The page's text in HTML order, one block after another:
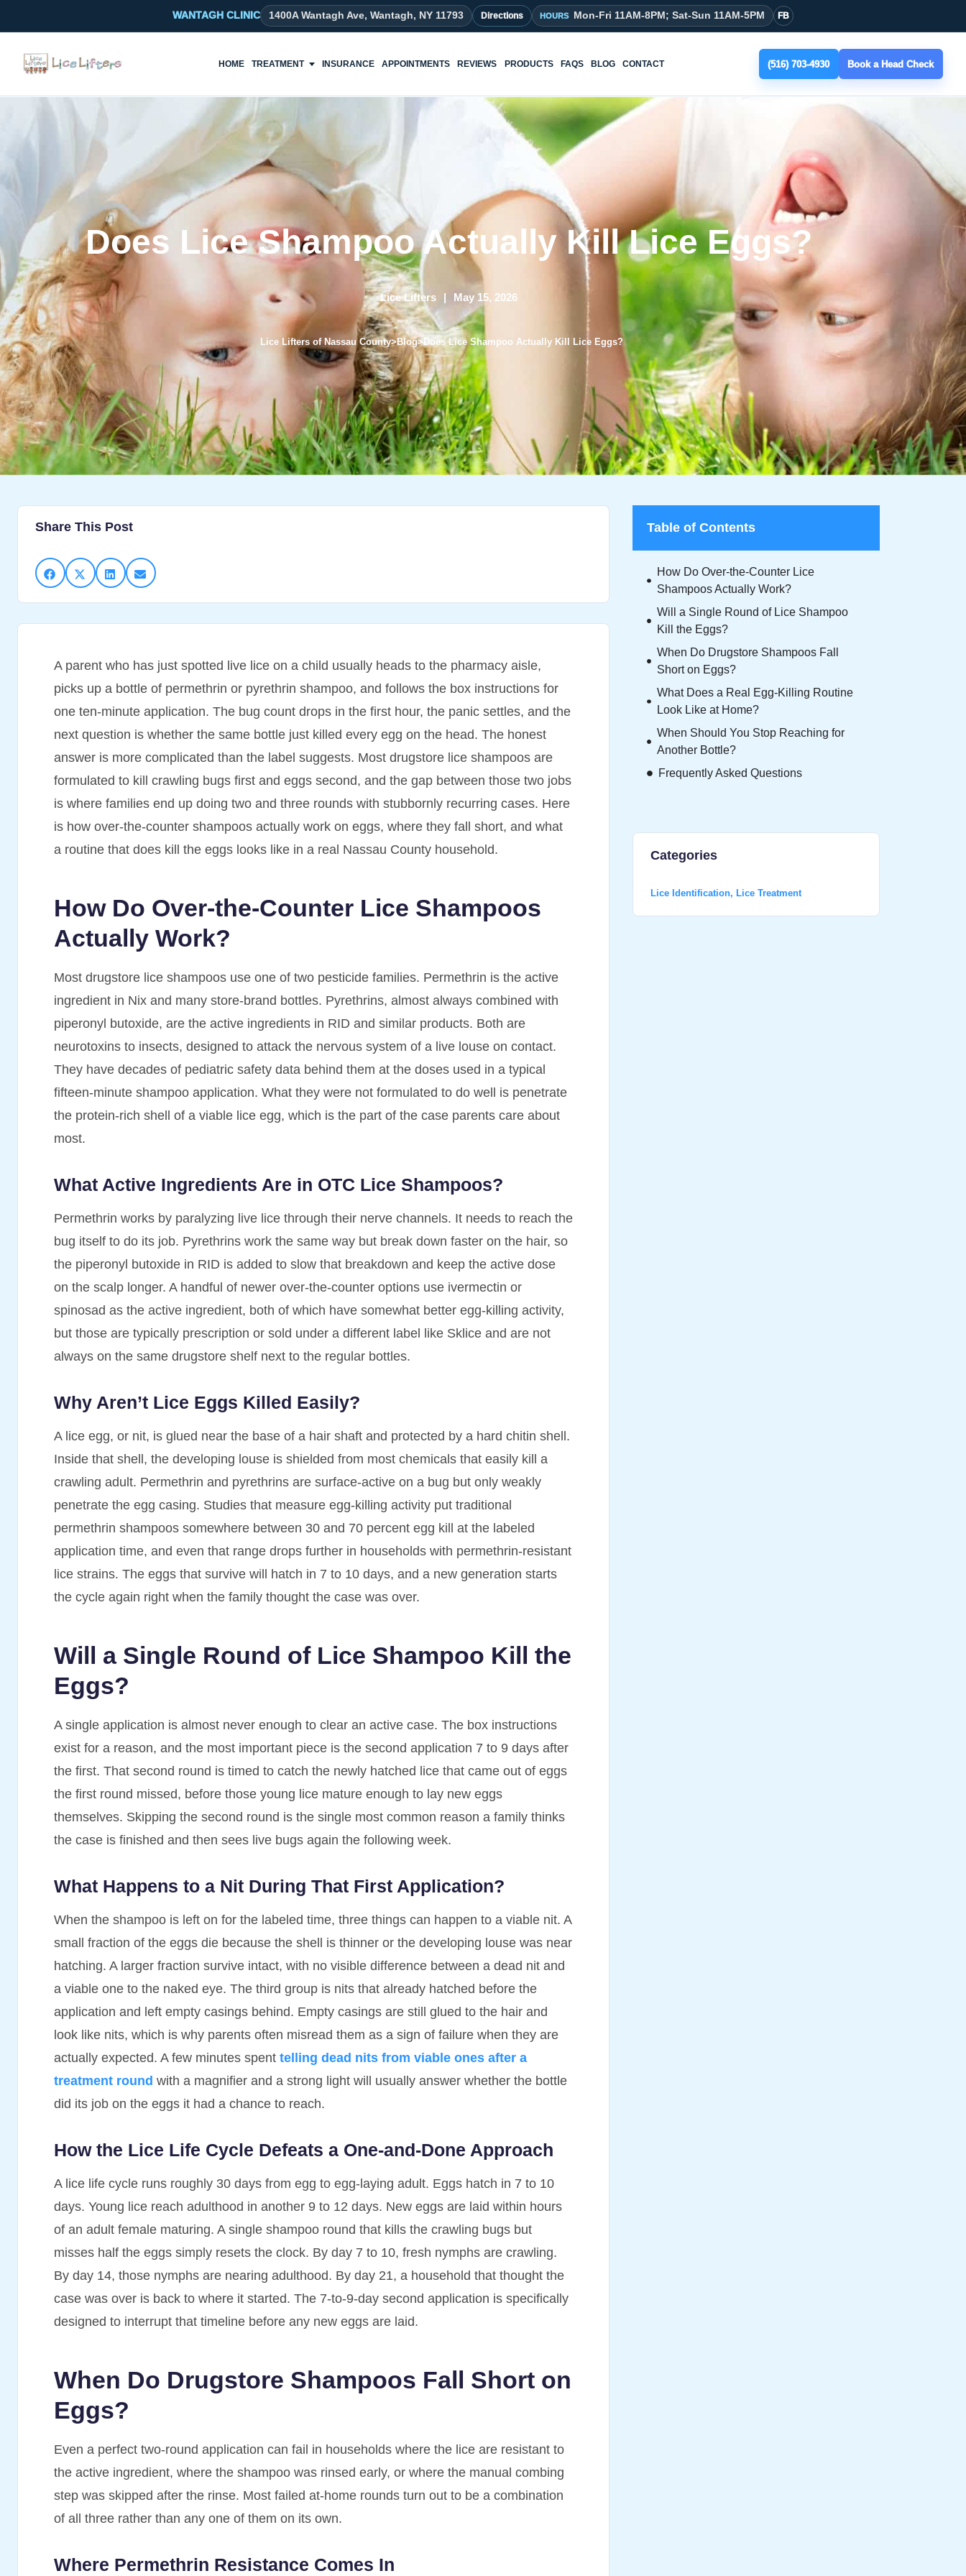
WANTAGH CLINIC 1400A Wantagh Ave, Wantagh, NY 11793 Directions Mon-Fri 11AM-8PM; Sat-Sun 11AM-5PM FB
HOME TREATMENT INSURANCE APPOINTMENTS REVIEWS PRODUCTS FAQS BLOG CONTACT (516) 703-4930 Book a Head Check
Does Lice Shampoo Actually Kill Lice Eggs?
Lice Lifters May 15, 2026
Lice Lifters of Nassau County>Blog>Does Lice Shampoo Actually Kill Lice Eggs?
Share This Post
A parent who has just spotted live lice on a child usually heads to the pharmacy aisle,
picks up a bottle of permethrin or pyrethrin shampoo, and follows the box instructions for
one ten-minute application. The bug count drops in the first hour, the panic settles, and the
next question is whether the same bottle just killed every egg on the head. The honest
answer is more complicated than the label suggests. Most drugstore lice shampoos are
formulated to kill crawling bugs first and eggs second, and the gap between those two jobs
is where families end up doing two and three rounds with stubbornly recurring cases. Here
is how over-the-counter shampoos actually work on eggs, where they fall short, and what
a routine that does kill the eggs looks like in a real Nassau County household.
How Do Over-the-Counter Lice Shampoos
Actually Work?
Most drugstore lice shampoos use one of two pesticide families. Permethrin is the active
ingredient in Nix and many store-brand bottles. Pyrethrins, almost always combined with
piperonyl butoxide, are the active ingredients in RID and similar products. Both are
neurotoxins to insects, designed to attack the nervous system of a live louse on contact.
They have decades of pediatric safety data behind them at the doses used in a typical
fifteen-minute shampoo application. What they were not formulated to do well is penetrate
the protein-rich shell of a viable lice egg, which is the part of the case parents care about
most.
What Active Ingredients Are in OTC Lice Shampoos?
Permethrin works by paralyzing live lice through their nerve channels. It needs to reach the
bug itself to do its job. Pyrethrins work the same way but break down faster on the hair, so
the piperonyl butoxide in RID is added to slow that breakdown and keep the active dose
on the scalp longer. A handful of newer over-the-counter options use ivermectin or
spinosad as the active ingredient, both of which have somewhat better egg-killing activity,
but those are typically prescription or sold under a different label like Sklice and are not
always on the same drugstore shelf next to the regular bottles.
Why Aren’t Lice Eggs Killed Easily?
A lice egg, or nit, is glued near the base of a hair shaft and protected by a hard chitin shell.
Inside that shell, the developing louse is shielded from most chemicals that easily kill a
crawling adult. Permethrin and pyrethrins are surface-active on a bug but only weakly
penetrate the egg casing. Studies that measure egg-killing activity put traditional
permethrin shampoos somewhere between 30 and 70 percent egg kill at the labeled
application time, and even that range drops further in households with permethrin-resistant
lice strains. The eggs that survive will hatch in 7 to 10 days, and a new generation starts
the cycle again right when the family thought the case was over.
Will a Single Round of Lice Shampoo Kill the
Eggs?
A single application is almost never enough to clear an active case. The box instructions
exist for a reason, and the most important piece is the second application 7 to 9 days after
the first. That second round is timed to catch the newly hatched lice that came out of eggs
the first round missed, before those young lice mature enough to lay new eggs
themselves. Skipping the second round is the single most common reason a family thinks
the case is finished and then sees live bugs again the following week.
What Happens to a Nit During That First Application?
When the shampoo is left on for the labeled time, three things can happen to a viable nit. A
small fraction of the eggs die because the shell is thinner or the developing louse was near
hatching. A larger fraction survive intact, with no visible difference between a dead nit and
a viable one to the naked eye. The third group is nits that already hatched before the
application and left empty casings behind. Empty casings are still glued to the hair and
look like nits, which is why parents often misread them as a sign of failure when they are
actually expected. A few minutes spent telling dead nits from viable ones after a
treatment round with a magnifier and a strong light will usually answer whether the bottle
did its job on the eggs it had a chance to reach.
How the Lice Life Cycle Defeats a One-and-Done Approach
A lice life cycle runs roughly 30 days from egg to egg-laying adult. Eggs hatch in 7 to 10
days. Young lice reach adulthood in another 9 to 12 days. New eggs are laid within hours
of an adult female maturing. A single shampoo round that kills the crawling bugs but
misses half the eggs simply resets the clock. By day 7 to 10, fresh nymphs are crawling.
By day 14, those nymphs are nearing adulthood. By day 21, a household that thought the
case was over is back to where it started. The 7-to-9-day second application is specifically
designed to interrupt that timeline before any new eggs are laid.
When Do Drugstore Shampoos Fall Short on
Eggs?
Even a perfect two-round application can fail in households where the lice are resistant to
the active ingredient, where the shampoo was rinsed early, or where the manual combing
step was skipped after the rinse. Most failed at-home rounds turn out to be a combination
of all three rather than any one of them on its own.
Where Permethrin Resistance Comes In
Table of Contents
How Do Over-the-Counter Lice
Shampoos Actually Work?
Will a Single Round of Lice Shampoo
Kill the Eggs?
When Do Drugstore Shampoos Fall
Short on Eggs?
What Does a Real Egg-Killing Routine
Look Like at Home?
When Should You Stop Reaching for
Another Bottle?
Frequently Asked Questions
Categories
Lice Identification, Lice Treatment